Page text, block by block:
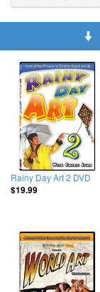
Rainy Day Art 2 DVD
$19.99